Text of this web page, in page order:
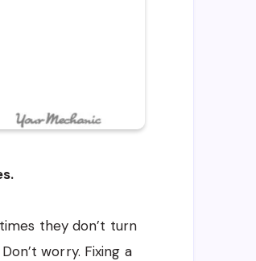
they don’t turn
worry. Fixing a